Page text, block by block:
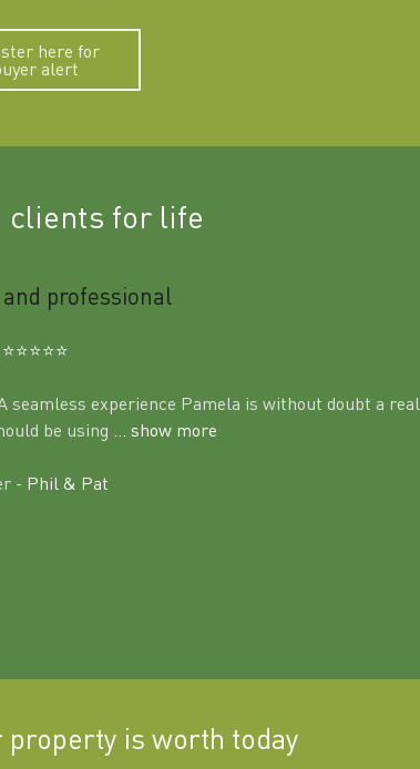
here for
alert
clients for life
professional
⭐️⭐️⭐️⭐️⭐️
seamless experience Pamela is without doubt a real
be using
... show more
- Phil & Pat
property is worth today